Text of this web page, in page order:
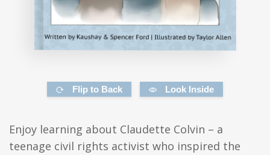
Flip to Back Look Inside
Enjoy learning about Claudette Colvin – a
teenage civil rights activist who inspired the